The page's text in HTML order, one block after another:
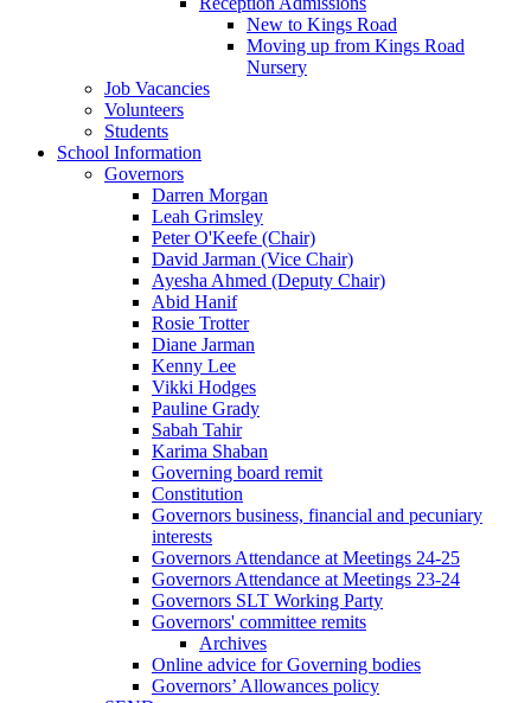
New to Kings Road
Moving up from Kings Road
Nursery
Job Vacancies
Volunteers
Students
School Information
Governors
Darren Morgan
Leah Grimsley
Peter O'Keefe (Chair)
David Jarman (Vice Chair)
Ayesha Ahmed (Deputy Chair)
Abid Hanif
Rosie Trotter
Diane Jarman
Kenny Lee
Vikki Hodges
Pauline Grady
Sabah Tahir
Karima Shaban
Governing board remit
Constitution
Governors business, financial and pecuniary
interests
Governors Attendance at Meetings 24-25
Governors Attendance at Meetings 23-24
Governors SLT Working Party
Governors' committee remits
Archives
Online advice for Governing bodies
Governors’ Allowances policy